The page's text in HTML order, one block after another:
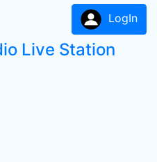
LogIn
Live Station